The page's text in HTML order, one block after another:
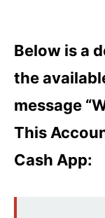
Below is a
the
message
This
Cash App: